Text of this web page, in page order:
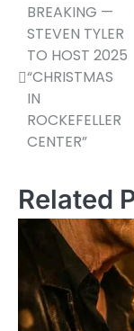
Post
navigation
BREAKING —
STEVEN TYLER
TO HOST 2025
“CHRISTMAS
IN
ROCKEFELLER
CENTER”
Related